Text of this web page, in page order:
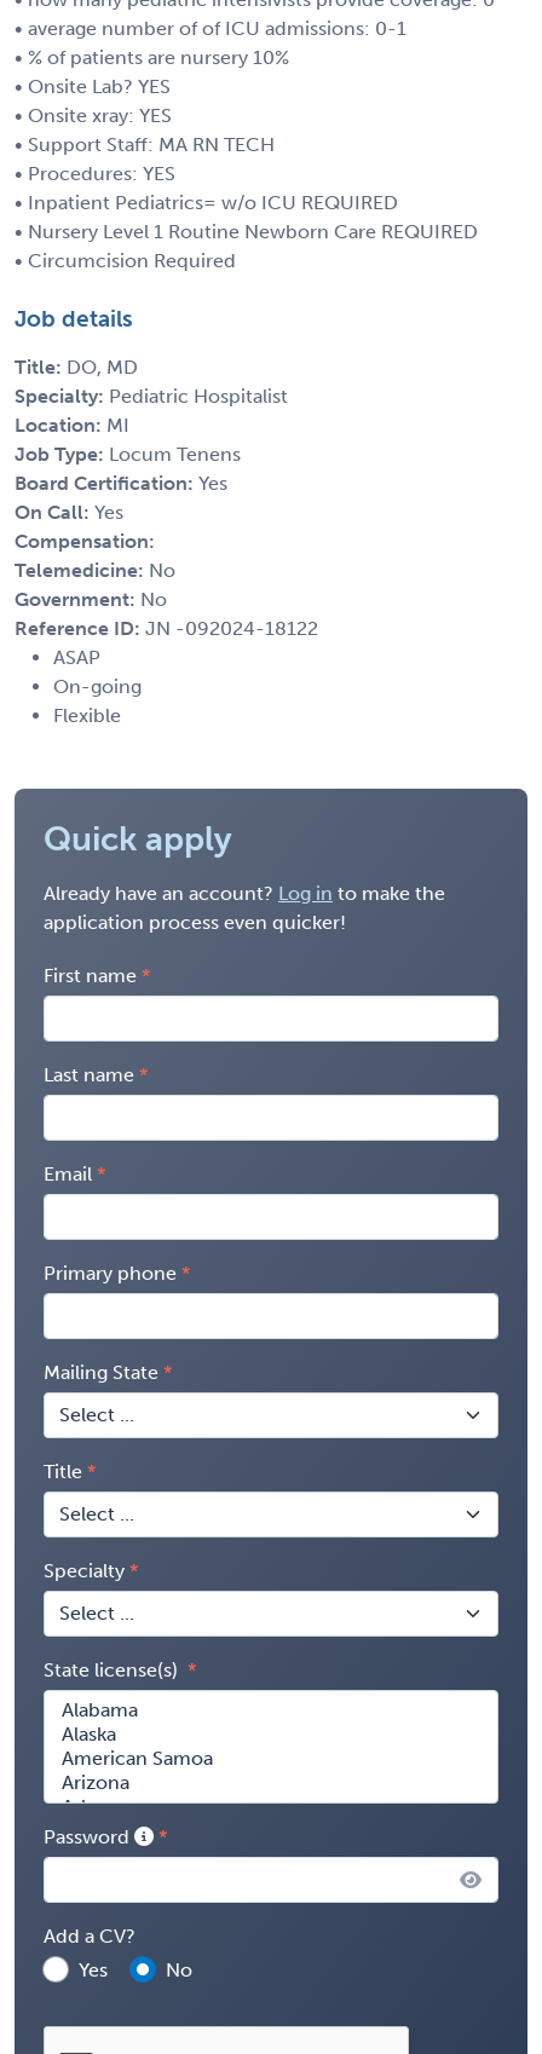
• average number of of ICU admissions: 0-1
• % of patients are nursery 10%
• Onsite Lab? YES
• Onsite xray: YES
• Support Staff: MA RN TECH
• Procedures: YES
• Inpatient Pediatrics= w/o ICU REQUIRED
• Nursery Level 1 Routine Newborn Care REQUIRED
• Circumcision Required
Job details
Title: DO, MD
Specialty: Pediatric Hospitalist
Location: MI
Job Type: Locum Tenens
Board Certification: Yes
On Call: Yes
Compensation:
Telemedicine: No
Government: No
Reference ID: JN -092024-18122
ASAP
On-going
Flexible
Quick apply
Already have an account? Log in to make the
application process even quicker!
First name
Last name
Email
Primary phone
Mailing State
Title
Specialty
State license(s)
Password
Add a CV?
Yes
No